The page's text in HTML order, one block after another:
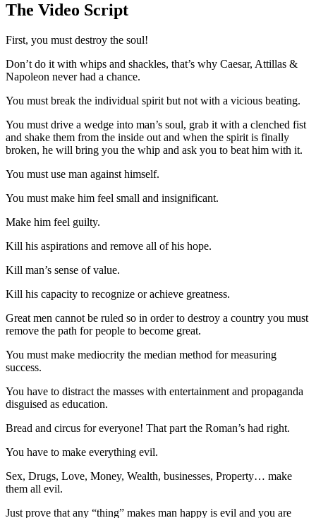
The Video Script
First, you must destroy the soul!
Don’t do it with whips and shackles, that’s why Caesar, Attillas &
Napoleon never had a chance.
You must break the individual spirit but not with a vicious beating.
You must drive a wedge into man’s soul, grab it with a clenched fist
and shake them from the inside out and when the spirit is finally
broken, he will bring you the whip and ask you to beat him with it.
You must use man against himself.
You must make him feel small and insignificant.
Make him feel guilty.
Kill his aspirations and remove all of his hope.
Kill man’s sense of value.
Kill his capacity to recognize or achieve greatness.
Great men cannot be ruled so in order to destroy a country you must
remove the path for people to become great.
You must make mediocrity the median method for measuring
success.
You have to distract the masses with entertainment and propaganda
disguised as education.
Bread and circus for everyone! That part the Roman’s had right.
You have to make everything evil.
Sex, Drugs, Love, Money, Wealth, businesses, Property… make
them all evil.
Just prove that any “thing” makes man happy is evil and you are